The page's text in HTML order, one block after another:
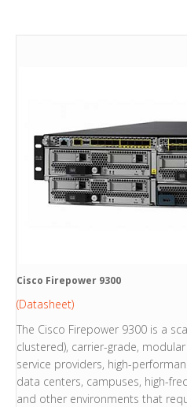
Cisco Firepower 9300
(Datasheet)
The Cisco Firepower 9300 is a
clustered), carrier-grade,
service providers, high-
data centers, campuses, high-
and other environments that